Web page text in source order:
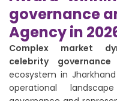
governance
Agency in
Complex market
celebrity governance
ecosystem in
operational